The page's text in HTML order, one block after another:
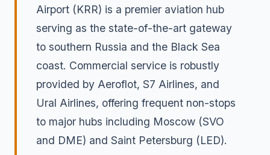
Airport (KRR) is a premier aviation hub
serving as the state-of-the-art gateway
to southern Russia and the Black Sea
coast. Commercial service is robustly
provided by Aeroflot, S7 Airlines, and
Ural Airlines, offering frequent non-stops
to major hubs including Moscow (SVO
and DME) and Saint Petersburg (LED).